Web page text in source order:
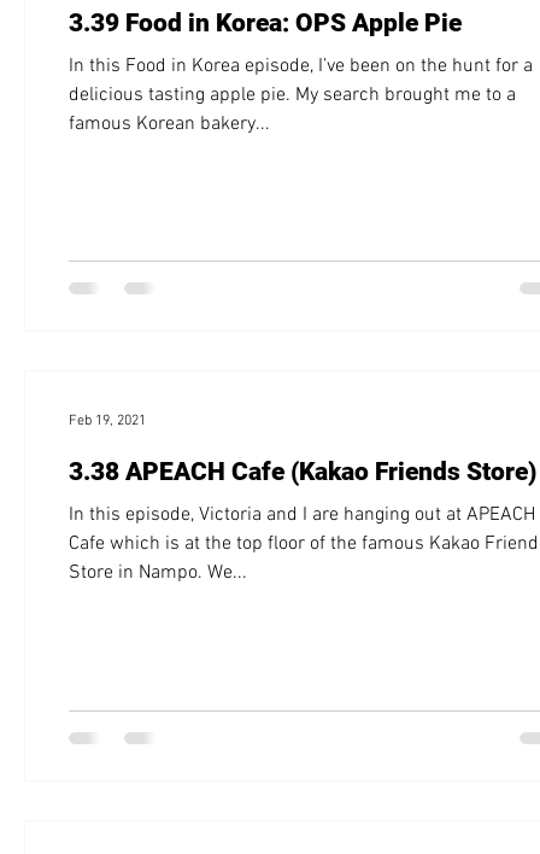
3.39 Food in Korea: OPS Apple Pie
In this Food in Korea episode, I’ve been on the hunt for a
delicious tasting apple pie. My search brought me to a
famous Korean bakery...
3.38 APEACH Cafe (Kakao Friends Store)
In this episode, Victoria and I are hanging out at APEACH
Cafe which is at the top floor of the famous Kakao
Store in Nampo. We...
Feb 19, 2021